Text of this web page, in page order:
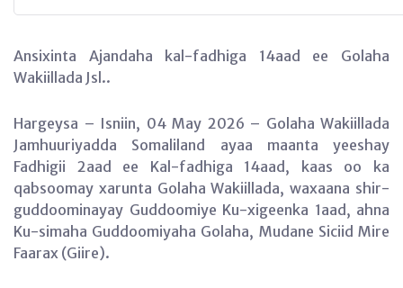
Ansixinta Ajandaha kal-fadhiga 14aad ee Golaha
Wakiillada Jsl..
Hargeysa – Isniin, 04 May 2026 – Golaha Wakiillada
Jamhuuriyadda Somaliland ayaa maanta yeeshay
Fadhigii 2aad ee Kal-fadhiga 14aad, kaas oo ka
qabsoomay xarunta Golaha Wakiillada, waxaana shir-
guddoominayay Guddoomiye Ku-xigeenka 1aad, ahna
Ku-simaha Guddoomiyaha Golaha, Mudane Siciid Mire
Faarax (Giire).